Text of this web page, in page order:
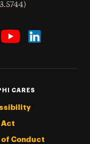
CARES
Act
of Conduct